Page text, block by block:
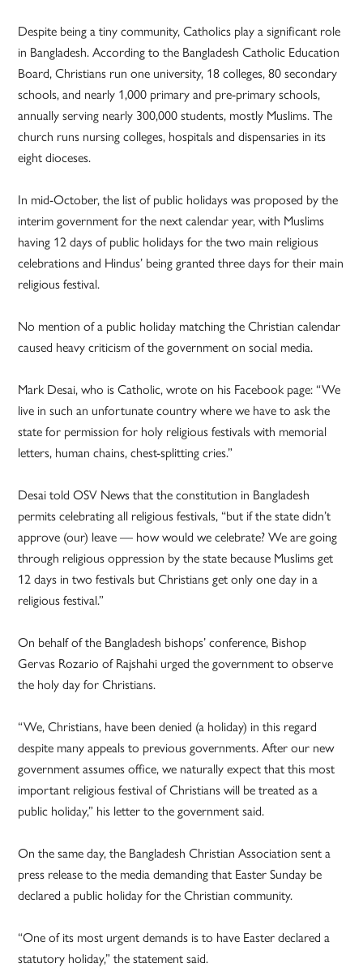
Despite being a tiny community, Catholics play a significant role
in Bangladesh. According to the Bangladesh Catholic Education
Board, Christians run one university, 18 colleges, 80 secondary
schools, and nearly 1,000 primary and pre-primary schools,
annually serving nearly 300,000 students, mostly Muslims. The
church runs nursing colleges, hospitals and dispensaries in its
eight dioceses.
In mid-October, the list of public holidays was proposed by the
interim government for the next calendar year, with Muslims
having 12 days of public holidays for the two main religious
celebrations and Hindus’ being granted three days for their main
religious festival.
No mention of a public holiday matching the Christian calendar
caused heavy criticism of the government on social media.
Mark Desai, who is Catholic, wrote on his Facebook page: “We
live in such an unfortunate country where we have to ask the
state for permission for holy religious festivals with memorial
letters, human chains, chest-splitting cries.”
Desai told OSV News that the constitution in Bangladesh
permits celebrating all religious festivals, “but if the state didn’t
approve (our) leave — how would we celebrate? We are going
through religious oppression by the state because Muslims get
12 days in two festivals but Christians get only one day in a
religious festival.”
On behalf of the Bangladesh bishops’ conference, Bishop
Gervas Rozario of Rajshahi urged the government to observe
the holy day for Christians.
“We, Christians, have been denied (a holiday) in this regard
despite many appeals to previous governments. After our new
government assumes office, we naturally expect that this most
important religious festival of Christians will be treated as a
public holiday,” his letter to the government said.
On the same day, the Bangladesh Christian Association sent a
press release to the media demanding that Easter Sunday be
declared a public holiday for the Christian community.
“One of its most urgent demands is to have Easter declared a
statutory holiday,” the statement said.